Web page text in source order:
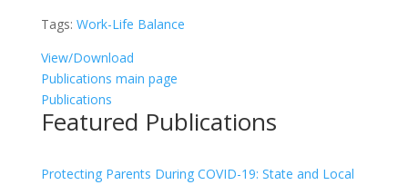
Tags: Work-Life Balance
View/Download
Publications main page
Publications
Featured Publications
Protecting Parents During COVID-19: State and Local